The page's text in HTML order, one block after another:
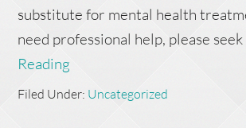
substitute for mental health
need professional help, please seek
Reading
Filed Under: Uncategorized